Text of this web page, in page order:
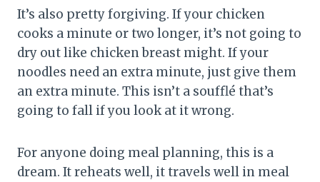
It’s also pretty forgiving. If your chicken
cooks a minute or two longer, it’s not going to
dry out like chicken breast might. If your
noodles need an extra minute, just give them
an extra minute. This isn’t a soufflé that’s
going to fall if you look at it wrong.
For anyone doing meal planning, this is a
dream. It reheats well, it travels well in meal